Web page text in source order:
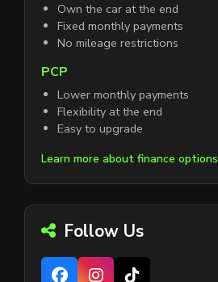
Own the car at the end
Fixed monthly payments
No mileage restrictions
PCP
Lower monthly payments
Flexibility at the end
Easy to upgrade
Learn more about finance options
Follow Us